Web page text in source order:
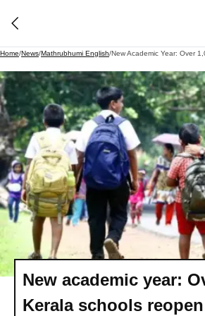
Home/News/Mathrubhumi English/
New academic year:
Kerala schools